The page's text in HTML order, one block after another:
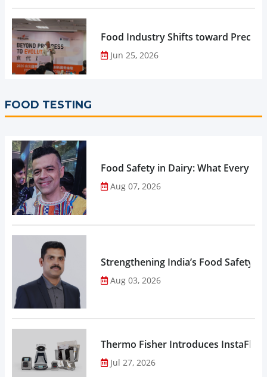
Food Industry Shifts toward
Jun 25, 2026
FOOD TESTING
Food Safety in Dairy: What Every
Aug 07, 2026
Strengthening India’s Food Safety
Aug 03, 2026
Thermo Fisher Introduces
Jul 27, 2026